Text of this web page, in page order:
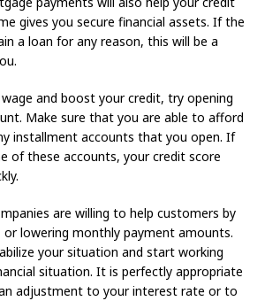
gives you secure financial assets. If the
a loan for any reason, this will be a
and boost your credit, try opening
Make sure that you are able to afford
installment accounts that you open. If
of these accounts, your credit score
are willing to help customers by
lowering monthly payment amounts.
your situation and start working
situation. It is perfectly appropriate
adjustment to your interest rate or to